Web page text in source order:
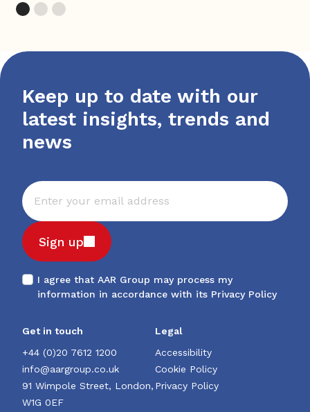
Keep up to date with our
latest insights, trends and
news
Sign up
I agree that AAR Group may process my
information in accordance with its Privacy Policy
Get in touch
+44 (0)20 7612 1200
info@aargroup.co.uk
91 Wimpole Street, London,
W1G 0EF
Legal
Accessibility
Cookie Policy
Privacy Policy